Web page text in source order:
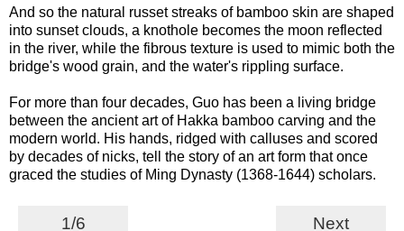
And so the natural russet streaks of bamboo skin are shaped
into sunset clouds, a knothole becomes the moon reflected
in the river, while the fibrous texture is used to mimic both the
bridge's wood grain, and the water's rippling surface.
For more than four decades, Guo has been a living bridge
between the ancient art of Hakka bamboo carving and the
modern world. His hands, ridged with calluses and scored
by decades of nicks, tell the story of an art form that once
graced the studies of Ming Dynasty (1368-1644) scholars.
1/6 Next